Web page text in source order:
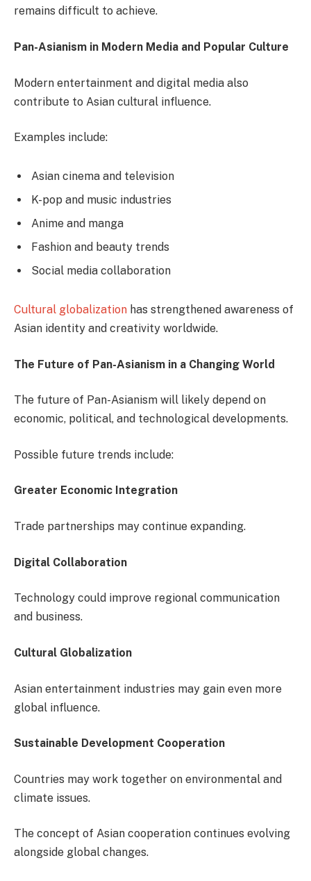
remains difficult to achieve.
Pan-Asianism in Modern Media and Popular Culture
Modern entertainment and digital media also
contribute to Asian cultural influence.
Examples include:
Asian cinema and television
K-pop and music industries
Anime and manga
Fashion and beauty trends
Social media collaboration
Cultural globalization has strengthened awareness of
Asian identity and creativity worldwide.
The Future of Pan-Asianism in a Changing World
The future of Pan-Asianism will likely depend on
economic, political, and technological developments.
Possible future trends include:
Greater Economic Integration
Trade partnerships may continue expanding.
Digital Collaboration
Technology could improve regional communication
and business.
Cultural Globalization
Asian entertainment industries may gain even more
global influence.
Sustainable Development Cooperation
Countries may work together on environmental and
climate issues.
The concept of Asian cooperation continues evolving
alongside global changes.